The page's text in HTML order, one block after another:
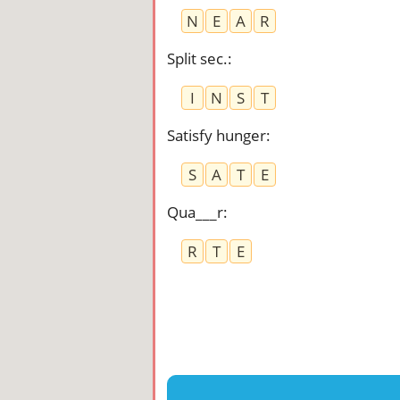
N E A
R
Split sec.:
I
N S
T
Satisfy hunger:
S
A T
E
Qua___r:
R
T E